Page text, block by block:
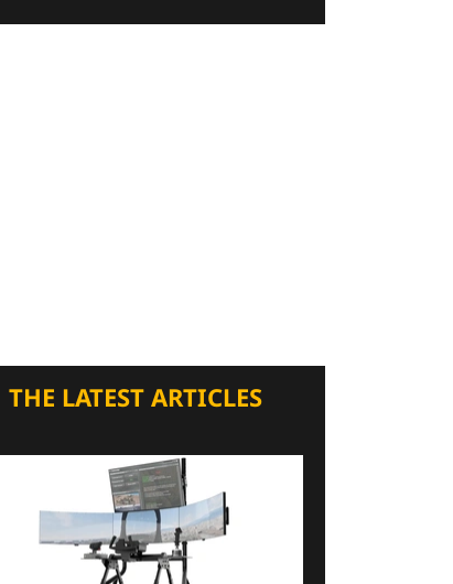
THE LATEST ARTICLES